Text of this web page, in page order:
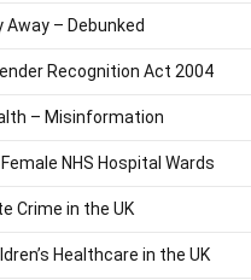
Away – Debunked
Recognition Act 2004
– Misinformation
NHS Hospital Wards
Crime in the UK
Healthcare in the UK